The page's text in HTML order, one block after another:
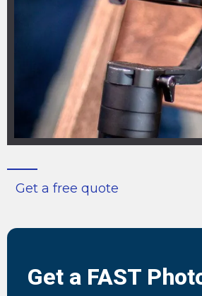
Get a free quote
Get a FAST